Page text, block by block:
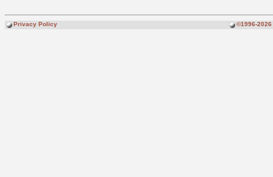
Privacy Policy ©1996-